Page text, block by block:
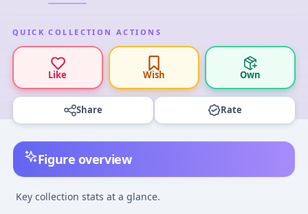
QUICK COLLECTION ACTIONS
Like Wish Own
Share Rate
Figure overview
Key collection stats at a glance.